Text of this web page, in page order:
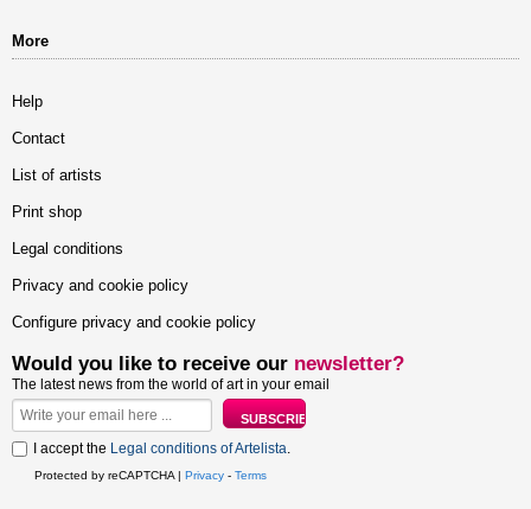
More
Help
Contact
List of artists
Print shop
Legal conditions
Privacy and cookie policy
Configure privacy and cookie policy
Would you like to receive our newsletter?
The latest news from the world of art in your email
I accept the Legal conditions of Artelista.
Protected by reCAPTCHA | Privacy - Terms